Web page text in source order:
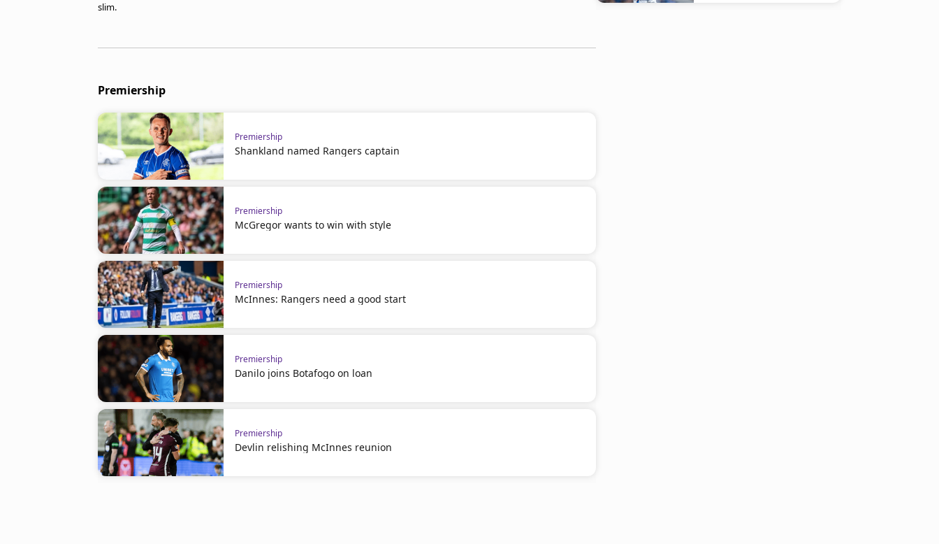
slim.
Premiership
Premiership
Shankland named Rangers captain
Premiership
McGregor wants to win with style
Premiership
McInnes: Rangers need a good start
Premiership
Danilo joins Botafogo on loan
Premiership
Devlin relishing McInnes reunion